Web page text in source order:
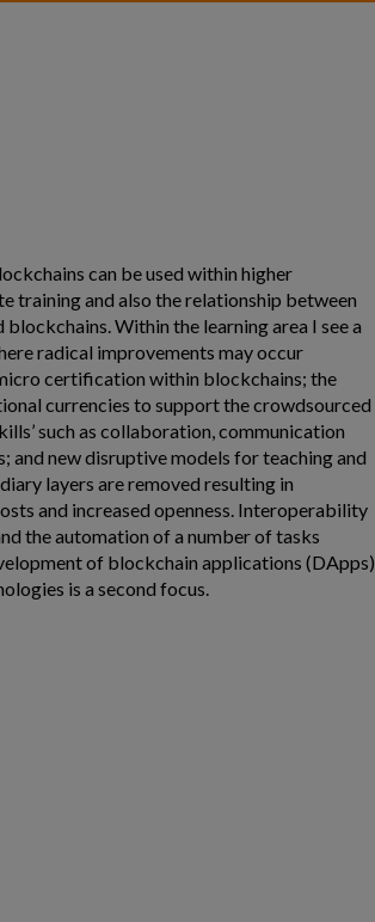
can be used within higher
training and also the relationship between
blockchains. Within the learning area I see a
radical improvements may occur
certification within blockchains; the
currencies to support the crowdsourced
such as collaboration, communication
and new disruptive models for teaching and
layers are removed resulting in
and increased openness. Interoperability
the automation of a number of tasks
of blockchain applications (DApps)
is a second focus.